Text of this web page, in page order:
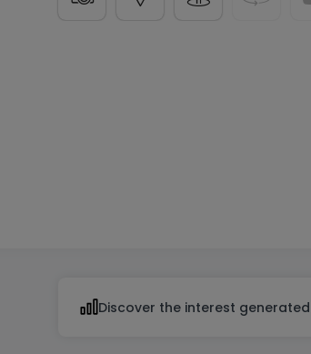
Discover the interest